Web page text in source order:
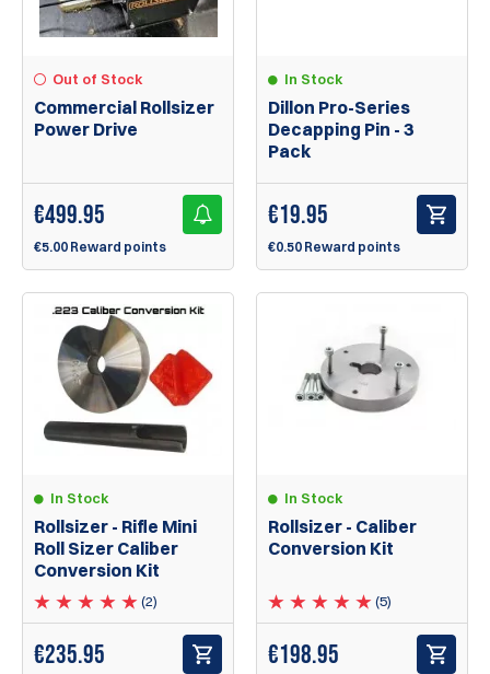
Out of Stock
Commercial Rollsizer
Power Drive
€499.95
€5.00 Reward points
In Stock
Dillon Pro-Series
Decapping Pin - 3
Pack
€19.95
€0.50 Reward points
In Stock
Rollsizer - Rifle Mini
Roll Sizer Caliber
Conversion Kit
(2)
€235.95
In Stock
Rollsizer - Caliber
Conversion Kit
(5)
€198.95